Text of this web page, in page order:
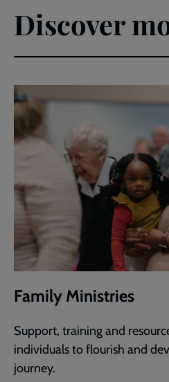
Discover
Family Ministries
Support, training and
individuals to flourish and
journey.